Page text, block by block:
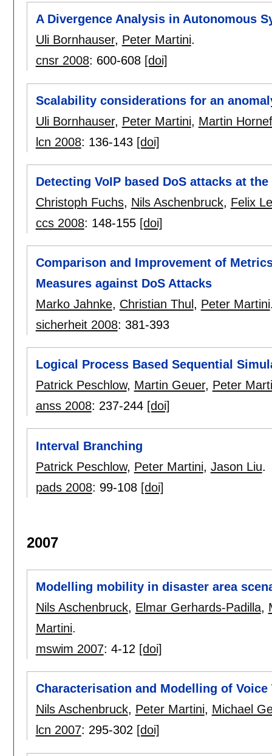
A Divergence Analysis in Autonomous
Uli Bornhauser, Peter Martini.
cnsr 2008: 600-608 [doi]
Scalability considerations for an
Uli Bornhauser, Peter Martini, Martin
lcn 2008: 136-143 [doi]
Detecting VoIP based DoS attacks at
Christoph Fuchs, Nils Aschenbruck, Felix
ccs 2008: 148-155 [doi]
Comparison and Improvement of
Measures against DoS Attacks
Marko Jahnke, Christian Thul , Peter Martini
sicherheit 2008: 381-393
Logical Process Based Sequential
Patrick Peschlow, Martin Geuer, Peter
anss 2008: 237-244 [doi]
Interval Branching
Patrick Peschlow, Peter Martini, Jason Liu.
pads 2008: 99-108 [doi]
2007
Modelling mobility in disaster area
Nils Aschenbruck, Elmar Gerhards-Padilla,
Martini.
mswim 2007: 4-12 [doi]
Characterisation and Modelling of
Nils Aschenbruck, Peter Martini, Michael
lcn 2007: 295-302 [doi]